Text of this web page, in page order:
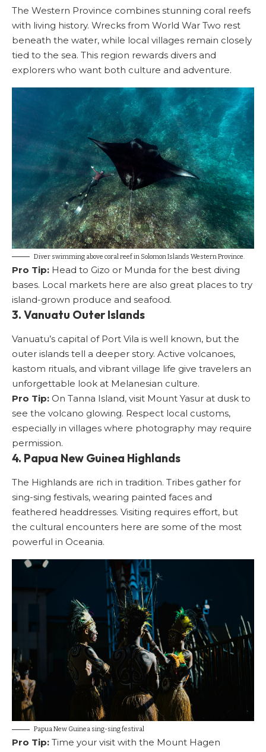
The Western Province combines stunning coral reefs
with living history. Wrecks from World War Two rest
beneath the water, while local villages remain closely
tied to the sea. This region rewards divers and
explorers who want both culture and adventure.
Diver swimming above coral reef in Solomon Islands Western Province.
Pro Tip: Head to Gizo or Munda for the best diving
bases. Local markets here are also great places to try
island-grown produce and seafood.
3. Vanuatu Outer Islands
Vanuatu’s capital of Port Vila is well known, but the
outer islands tell a deeper story. Active volcanoes,
kastom rituals, and vibrant village life give travelers an
unforgettable look at Melanesian culture.
Pro Tip: On Tanna Island, visit Mount Yasur at dusk to
see the volcano glowing. Respect local customs,
especially in villages where photography may require
permission.
4. Papua New Guinea Highlands
The Highlands are rich in tradition. Tribes gather for
sing-sing festivals, wearing painted faces and
feathered headdresses. Visiting requires effort, but
the cultural encounters here are some of the most
powerful in Oceania.
Papua New Guinea sing-sing festival
Pro Tip: Time your visit with the Mount Hagen